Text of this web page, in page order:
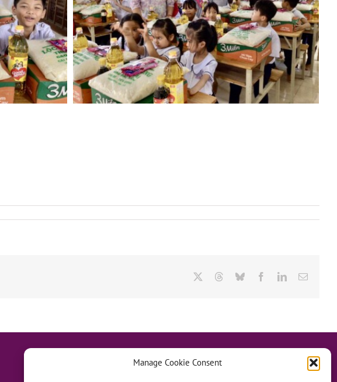
Manage Cookie Consent
ThreadsBlueskyFacebookLinkedInEmail